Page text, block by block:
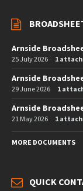
Arnside
25 July 2026 1
Arnside
29 June 2026 1
Arnside
21 May 2026 1
MORE DOCUMENTS
QUICK